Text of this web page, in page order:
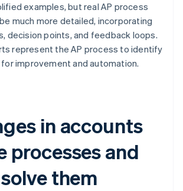
examples, but real AP process
much more detailed, incorporating
decision points, and feedback loops.
represent the AP process to identify
improvement and automation.
in accounts
processes and
them